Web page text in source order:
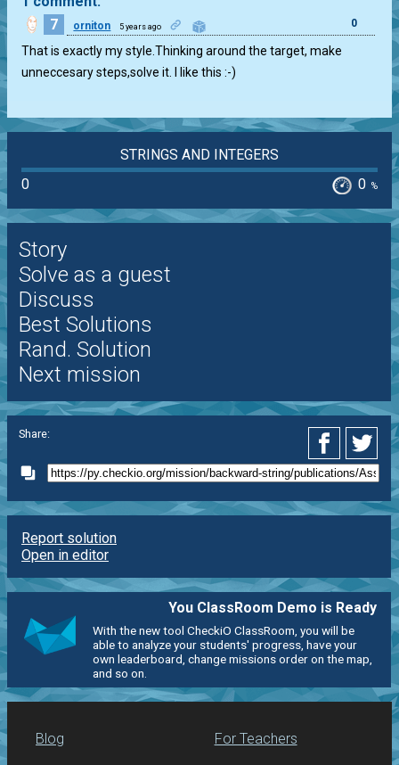
7
orniton 5 years ago 0
That is exactly my style.Thinking around the target, make
unneccesary steps,solve it. I like this :-)
STRINGS AND INTEGERS
0
0 %
Story
Solve as a guest
Discuss
Best Solutions
Rand. Solution
Next mission
Share:
Report solution
Open in editor
You ClassRoom Demo is Ready
With the new tool CheckiO ClassRoom, you will be
able to analyze your students' progress, have your
own leaderboard, change missions order on the map,
and so on.
Blog For Teachers